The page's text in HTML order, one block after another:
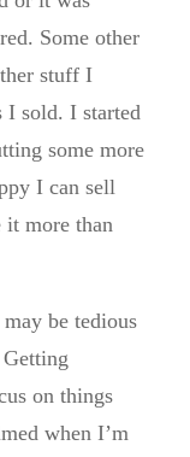
Some other
stuff I
I sold. I started
some more
I can sell
it more than
be tedious
on things
when I’m